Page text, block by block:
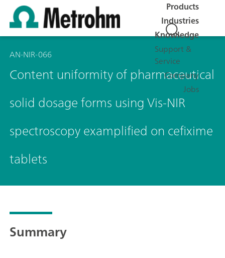
Products
Industries
Knowledge
Support &
Service
Company
Jobs
AN-NIR-066
Content uniformity of pharmaceutical
solid dosage forms using Vis-NIR
spectroscopy examplified on cefixime
tablets
Summary